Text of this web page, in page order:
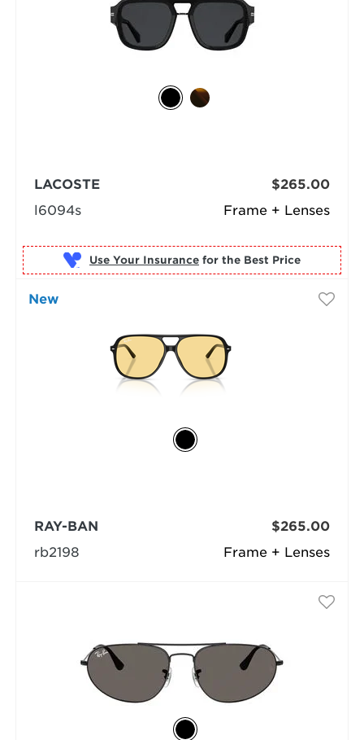
Frame + Lenses
LACOSTE
l6094s
$265.00
Use Your Insurance for the Best Price
New
Frame + Lenses
RAY-BAN
rb2198
$265.00